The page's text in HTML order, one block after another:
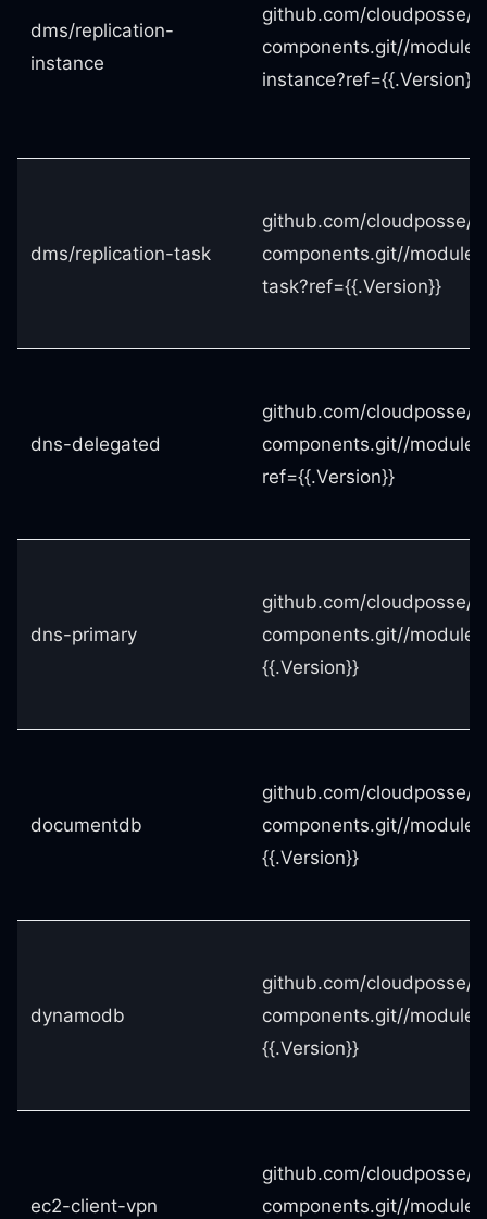
dms/replication-
instance
github.com/cloudposse/
components.git//
instance?ref={{.Version}}
dms/replication-task
github.com/cloudposse/
components.git//
task?ref={{.Version}}
dns-delegated
github.com/cloudposse/
components.git//
ref={{.Version}}
dns-primary
github.com/cloudposse/
components.git//
{{.Version}}
documentdb
github.com/cloudposse/
components.git//
{{.Version}}
dynamodb
github.com/cloudposse/
components.git//
{{.Version}}
ec2-client-vpn
github.com/cloudposse/
components.git//